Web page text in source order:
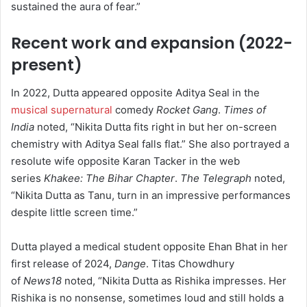
sustained the aura of fear.”
Recent work and expansion (2022-
present)
In 2022, Dutta appeared opposite Aditya Seal in the
musical supernatural comedy Rocket Gang. Times of
India noted, “Nikita Dutta fits right in but her on-screen
chemistry with Aditya Seal falls flat.” She also portrayed a
resolute wife opposite Karan Tacker in the web
series Khakee: The Bihar Chapter. The Telegraph noted,
“Nikita Dutta as Tanu, turn in an impressive performances
despite little screen time.”
Dutta played a medical student opposite Ehan Bhat in her
first release of 2024, Dange. Titas Chowdhury
of News18 noted, “Nikita Dutta as Rishika impresses. Her
Rishika is no nonsense, sometimes loud and still holds a